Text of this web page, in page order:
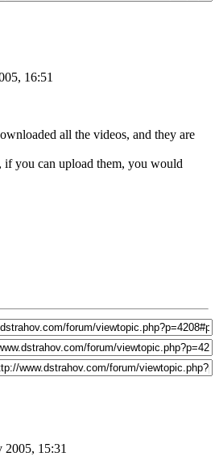
16:51
all the videos, and they are
if you can upload them, you would
15:31